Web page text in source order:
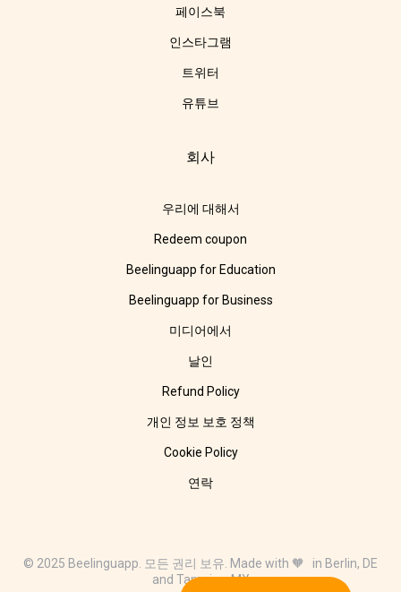
페이스북
인스타그램
트위터
유튜브
회사
우리에 대해서
Redeem coupon
Beelinguapp for Education
Beelinguapp for Business
미디어에서
날인
Refund Policy
개인 정보 보호 정책
Cookie Policy
연락
© 2025 Beelinguapp. 모든 권리 보유. Made with 🧡 in Berlin, DE
and Tampico, MX